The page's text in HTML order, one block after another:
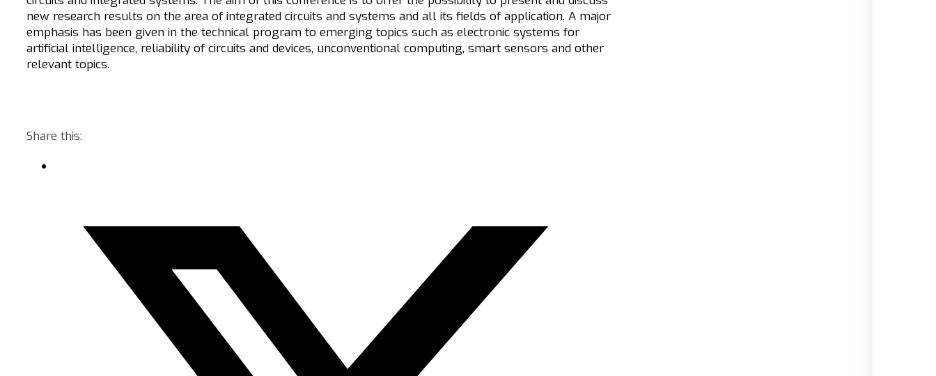
new research results on the area of integrated circuits and systems and all its fields of application. A major
emphasis has been given in the technical program to emerging topics such as electronic systems for
artificial intelligence, reliability of circuits and devices, unconventional computing, smart sensors and other
relevant topics.
Share this: